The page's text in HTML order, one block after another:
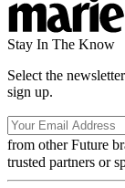
Stay In The Know
Select the
sign up.
from other Future
trusted partners or